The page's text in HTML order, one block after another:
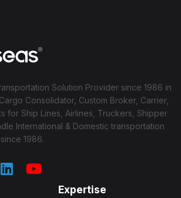
Solution Provider since 1986 in
Consolidator, Custom Broker, Carrier,
for Ship Lines, Airlines, Truckers, Shipper
International & Domestic transportation
1986.
Expertise